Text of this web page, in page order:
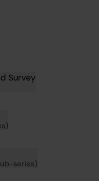
in archive:
Survey
series)